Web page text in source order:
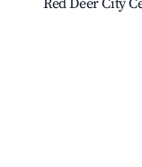
Red Deer City